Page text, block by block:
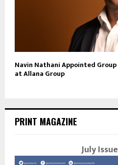
Navin Nathani Appointed
at Allana Group
PRINT MAGAZINE
July